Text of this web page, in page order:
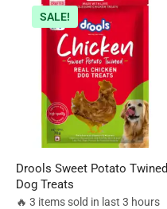
SALE!
Drools Sweet Potato Twined
Dog Treats
🔥 3 items sold in last 3 hours